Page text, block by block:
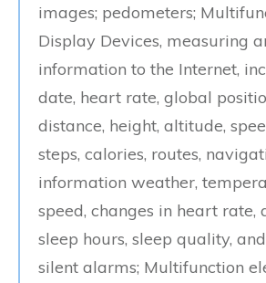
images; pedometers;
Display Devices, measuring
information to the Internet,
date, heart rate, global
distance, height, altitude,
steps, calories, routes,
information weather,
speed, changes in heart rate,
sleep hours, sleep quality,
silent alarms; Multifunction